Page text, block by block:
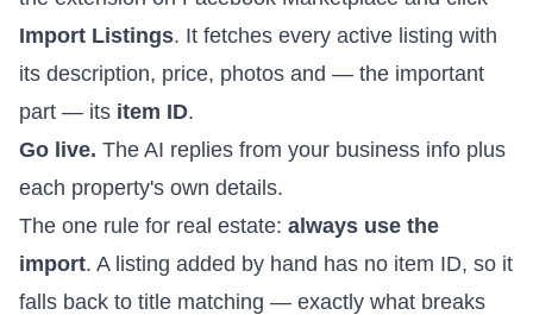
Import Listings. It fetches every active listing with
its description, price, photos and — the important
part — its item ID.
Go live. The AI replies from your business info plus
each property's own details.
The one rule for real estate: always use the
import. A listing added by hand has no item ID, so it
falls back to title matching — exactly what breaks